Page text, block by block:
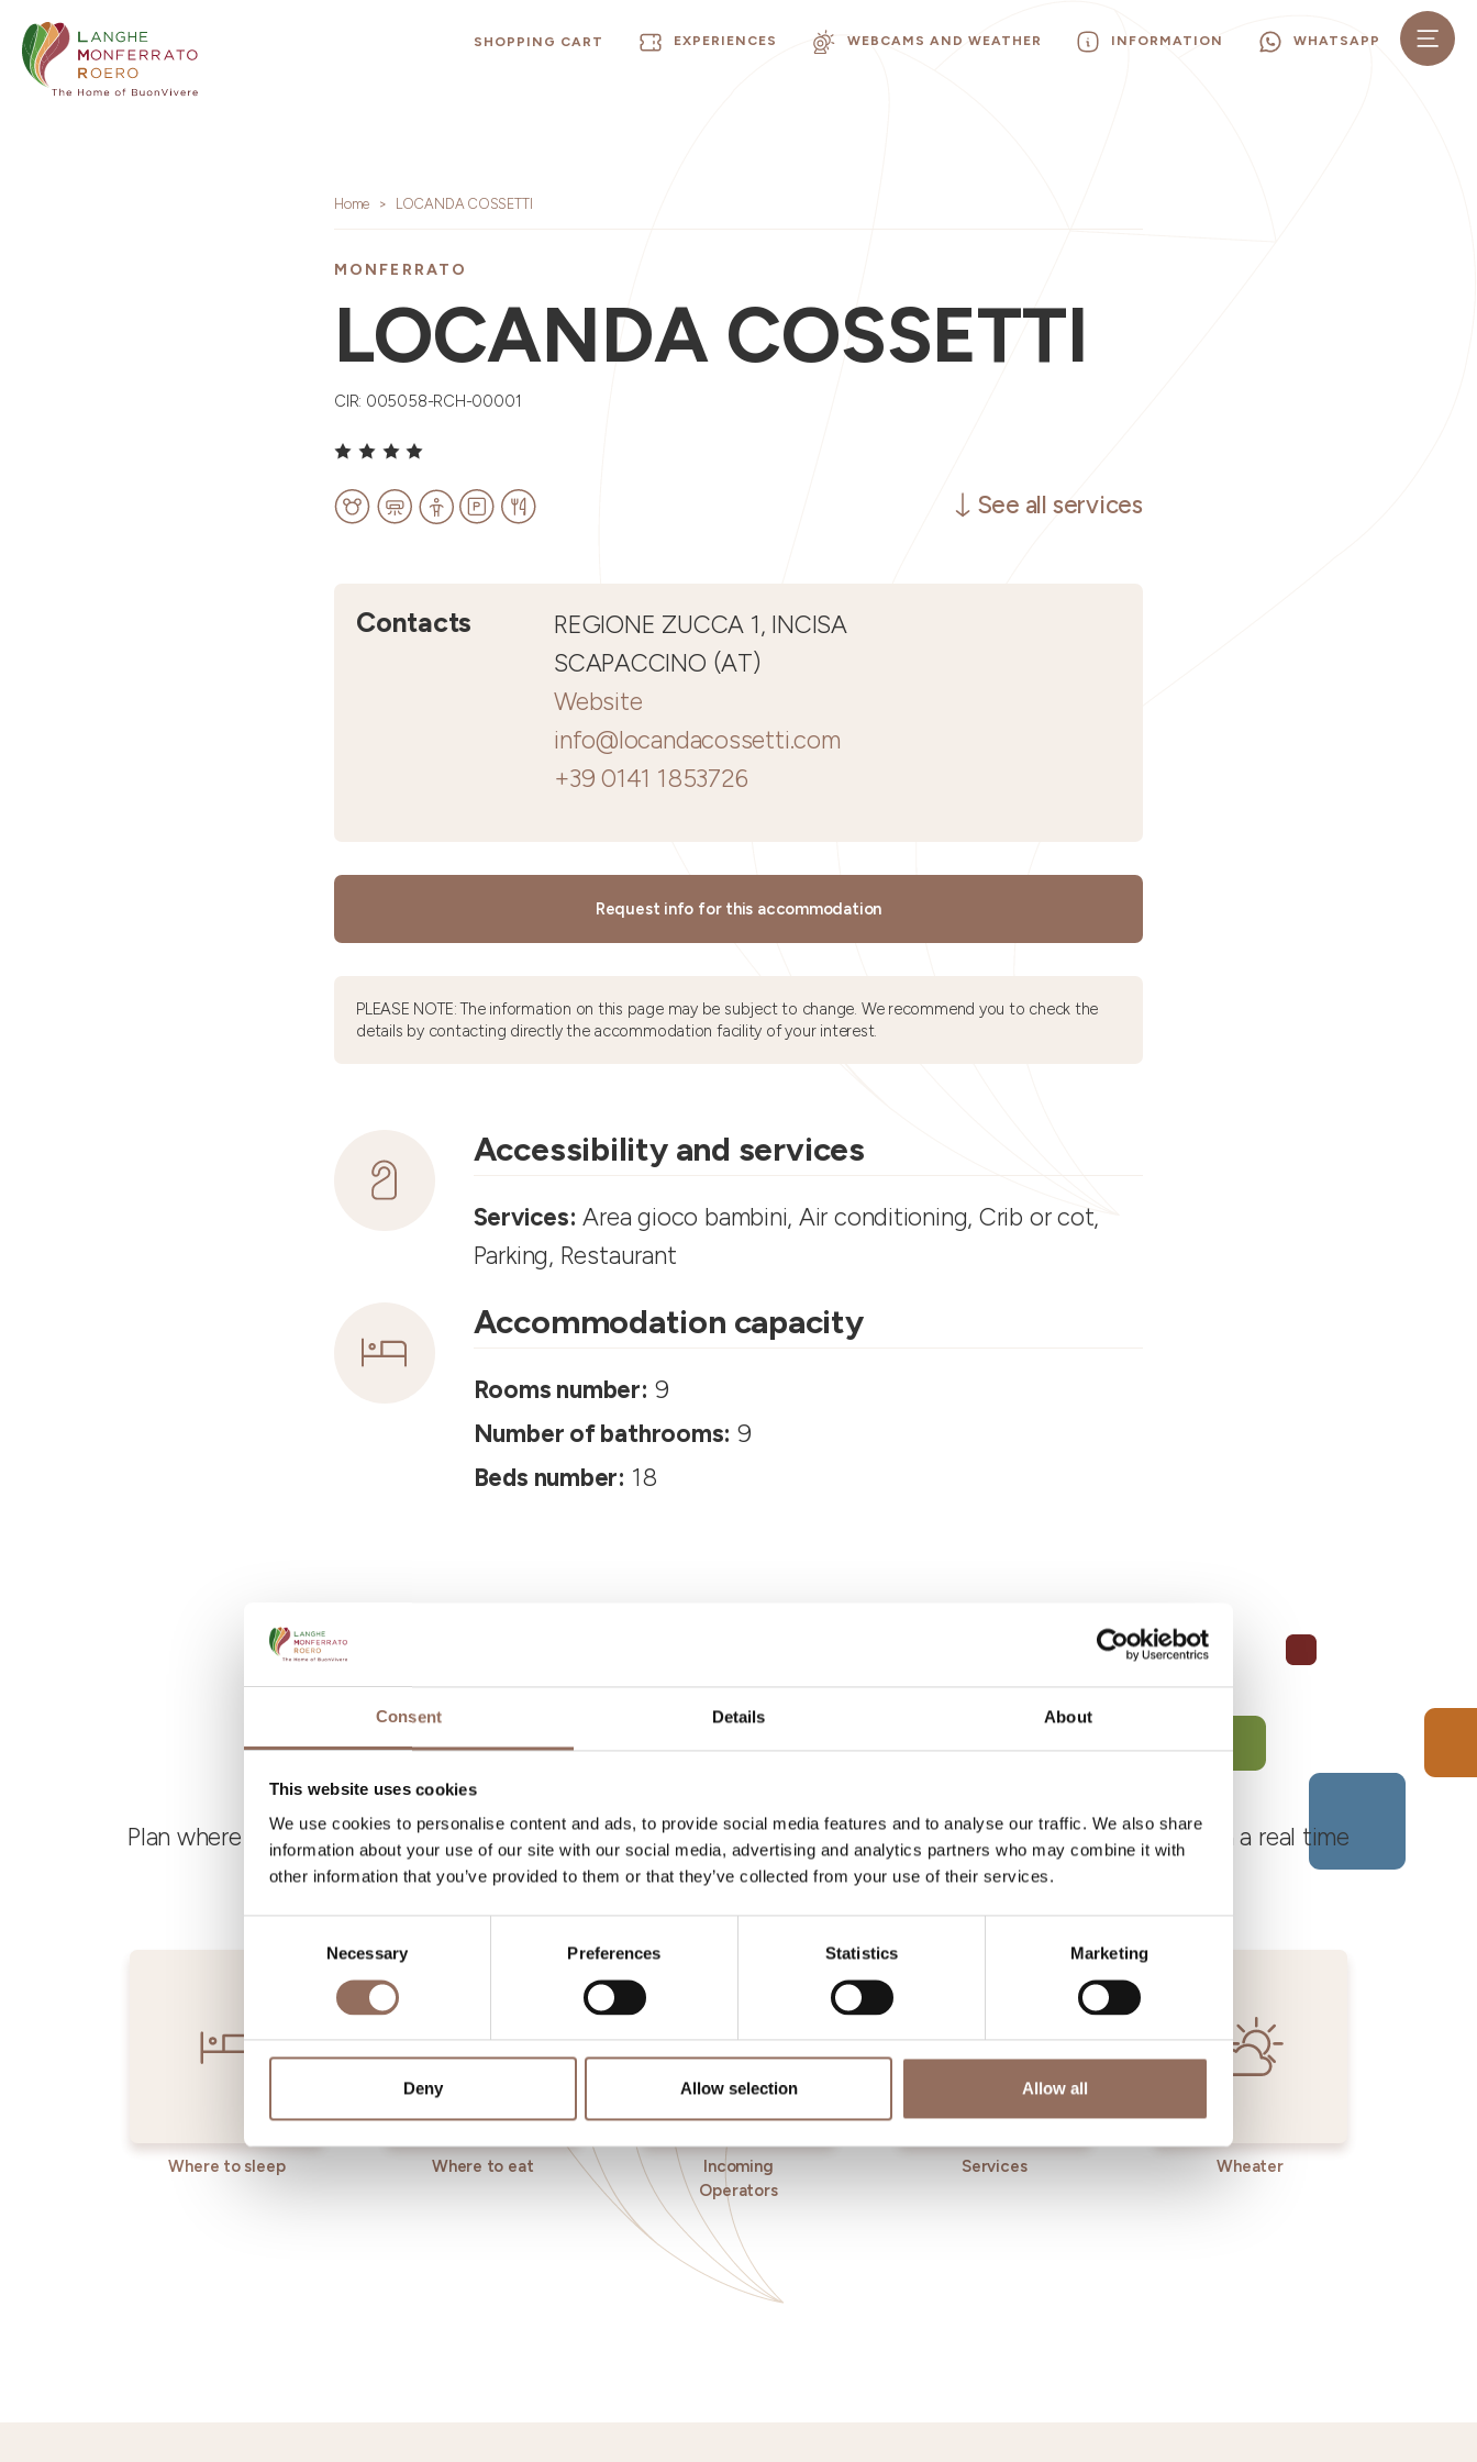
Consent Details About
This website uses cookies
We use cookies to personalise content and ads, to provide social media features and to analyse our traffic. We also share
information about your use of our site with our social media, advertising and analytics partners who may combine it with
other information that you’ve provided to them or that they’ve collected from your use of their services.
Necessary Preferences Statistics Marketing
Deny Allow selection Allow all
SHOPPING CART EXPERIENCES WEBCAMS AND WEATHER INFORMATION WHATSAPP
Home LOCANDA COSSETTI
MONFERRATO
LOCANDA COSSETTI
CIR: 005058-RCH-00001
See all services
Contacts
REGIONE ZUCCA 1, INCISA
SCAPACCINO (AT)
Website
info@locandacossetti.com
+39 0141 1853726
Request info for this accommodation
PLEASE NOTE: The information on this page may be subject to change. We recommend you to check the
details by contacting directly the accommodation facility of your interest.
Accessibility and services
Services: Area gioco bambini, Air conditioning, Crib or cot,
Parking, Restaurant
Accommodation capacity
Rooms number: 9
Number of bathrooms: 9
Beds number: 18
Plan where to sleep, where to eat, what to do and visit in every corner of Langhe Monferrato Roero, with a real time
eye on the weather
Where to sleep Where to eat
Incoming
Operators
Services Wheater